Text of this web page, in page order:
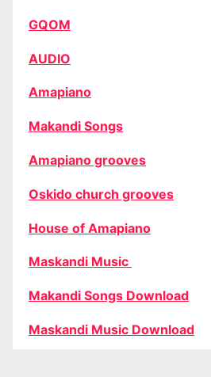
GQOM
AUDIO
Amapiano
Makandi Songs
Amapiano grooves
Oskido church grooves
House of Amapiano
Maskandi Music
Makandi Songs Download
Maskandi Music Download